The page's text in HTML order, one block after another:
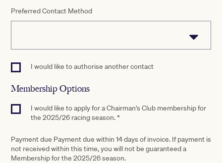
Preferred Contact Method
I would like to authorise another contact
Membership Options
I would like to apply for a Chairman's Club membership for
the 2025/26 racing season. *
Payment due Payment due within 14 days of invoice. If payment is
not received within this time, you will not be guaranteed a
Membership for the 2025/26 season.